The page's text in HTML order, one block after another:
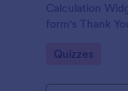
Calculation
form's Thank
Go to Category:
Quizzes